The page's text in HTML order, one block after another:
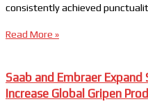
consistently achieved
Read More »
Saab and Embraer
Increase Global Gripen